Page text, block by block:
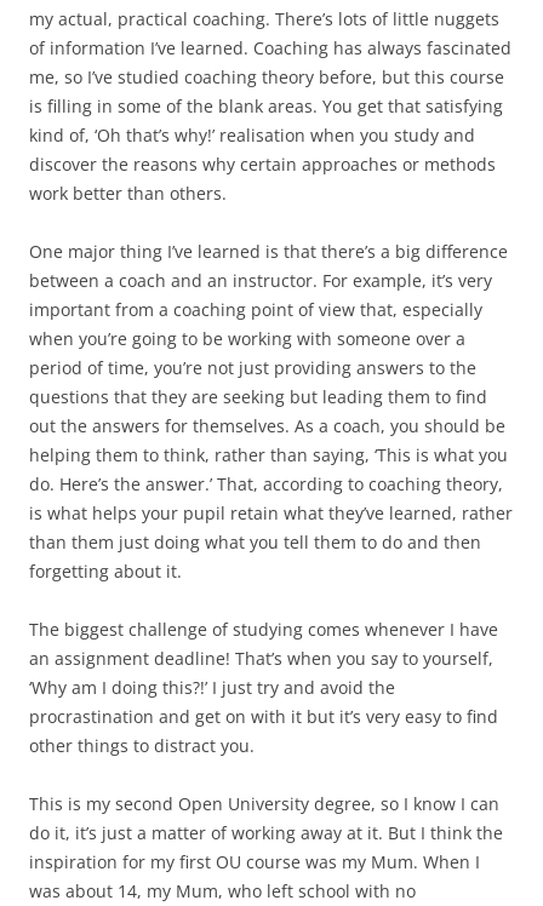
my actual, practical coaching. There’s lots of little nuggets
of information I’ve learned. Coaching has always fascinated
me, so I’ve studied coaching theory before, but this course
is filling in some of the blank areas. You get that satisfying
kind of, ‘Oh that’s why!’ realisation when you study and
discover the reasons why certain approaches or methods
work better than others.
One major thing I’ve learned is that there’s a big difference
between a coach and an instructor. For example, it’s very
important from a coaching point of view that, especially
when you’re going to be working with someone over a
period of time, you’re not just providing answers to the
questions that they are seeking but leading them to find
out the answers for themselves. As a coach, you should be
helping them to think, rather than saying, ‘This is what you
do. Here’s the answer.’ That, according to coaching theory,
is what helps your pupil retain what they’ve learned, rather
than them just doing what you tell them to do and then
forgetting about it.
The biggest challenge of studying comes whenever I have
an assignment deadline! That’s when you say to yourself,
‘Why am I doing this?!’ I just try and avoid the
procrastination and get on with it but it’s very easy to find
other things to distract you.
This is my second Open University degree, so I know I can
do it, it’s just a matter of working away at it. But I think the
inspiration for my first OU course was my Mum. When I
was about 14, my Mum, who left school with no